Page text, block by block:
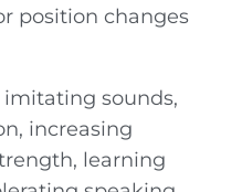
position changes
sounds,
increasing
learning